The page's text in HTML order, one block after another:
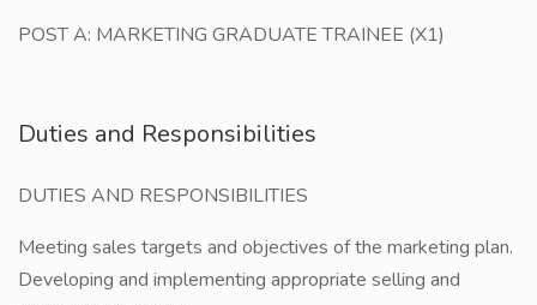
POST A: MARKETING GRADUATE TRAINEE (X1)
Duties and Responsibilities
DUTIES AND RESPONSIBILITIES
Meeting sales targets and objectives of the marketing plan.
Developing and implementing appropriate selling and